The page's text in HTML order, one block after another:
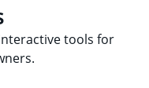
tools for